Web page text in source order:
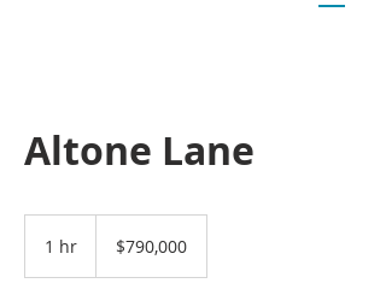
Altone Lane
1 hr
dollars$790,000